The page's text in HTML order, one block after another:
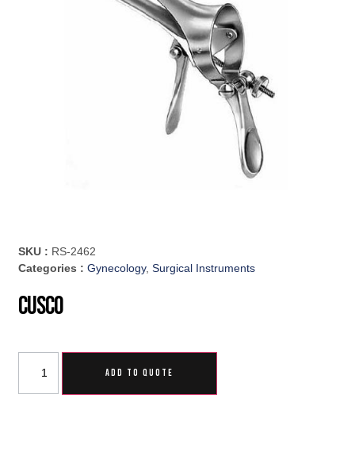
SKU : RS-2462
Categories :Gynecology,Surgical Instruments
Cusco
ADD TO QUOTE